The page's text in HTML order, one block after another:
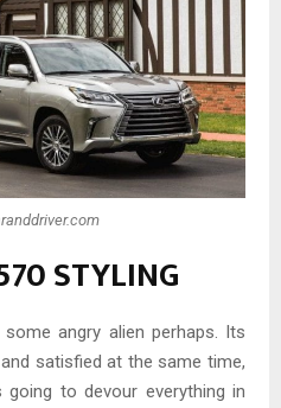
STYLING
angry alien perhaps. Its
satisfied at the same time,
to devour everything in